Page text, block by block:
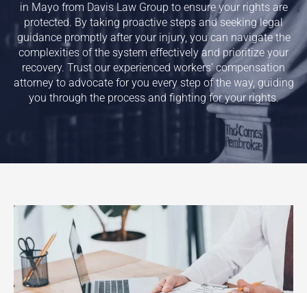
in Mayofrom Davis Law Group to ensure your rights are
protected. By taking proactive steps and seeking legal
guidance promptly after your injury, you can navigate the
complexities of the system effectively and prioritize your
recovery. Trust our experienced workers’ compensation
attorney to advocate for you every step of the way, guiding
you through the process and fighting for your rights.